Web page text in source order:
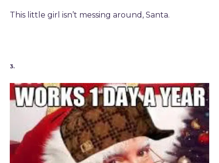
This little girl isn’t messing around, Santa.
3.